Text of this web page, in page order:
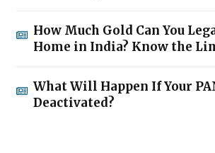
How Much Gold Can You
Home in India? Know the
What Will Happen If Your
Deactivated?